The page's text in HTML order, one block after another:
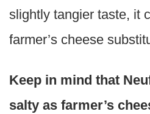
slightly tangier taste, it
farmer’s cheese
Keep in mind that
salty as farmer’s